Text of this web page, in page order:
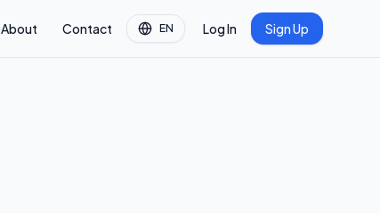
About Contact EN Log In Sign Up